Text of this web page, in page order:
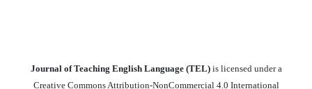
Journal of Teaching English Language (TEL)is licensed under a
Creative Commons Attribution-NonCommercial 4.0 International